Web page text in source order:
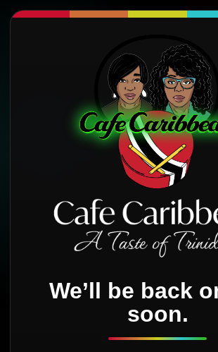
We’ll be back
soon.